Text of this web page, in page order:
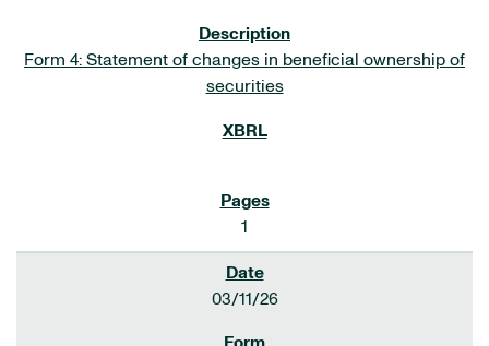
Form 4: Statement of changes in beneficial ownership of
securities
1
03/11/26